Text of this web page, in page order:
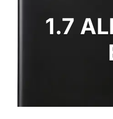
1.7